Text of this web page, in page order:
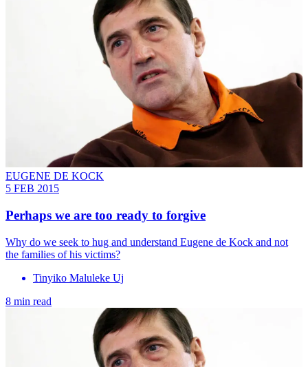
EUGENE DE KOCK
5 FEB 2015
Perhaps we are too ready to forgive
Why do we seek to hug and understand Eugene de Kock and not
the families of his victims?
Tinyiko Maluleke Uj
8 min read